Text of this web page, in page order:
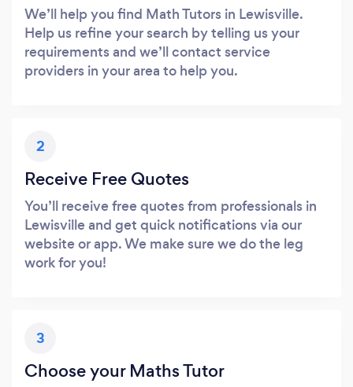
We’ll help you find Math Tutors in Lewisville.
Help us refine your search by telling us your
requirements and we’ll contact service
providers in your area to help you.
2
Receive Free Quotes
You’ll receive free quotes from professionals in
Lewisville and get quick notifications via our
website or app. We make sure we do the leg
work for you!
3
Choose your Maths Tutor